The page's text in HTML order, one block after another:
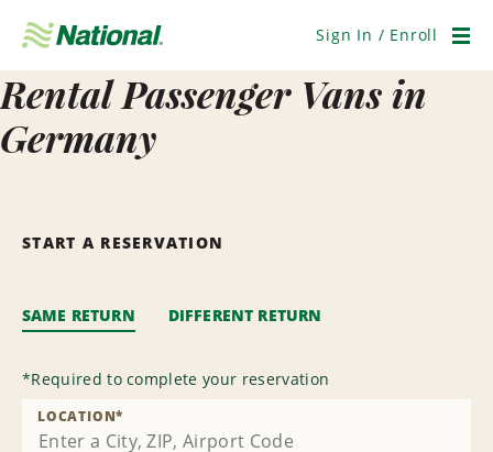
Navigation
Sign In / Enroll
Rental Passenger Vans in
Germany
START A RESERVATION
SAME RETURN DIFFERENT RETURN
*Required to complete your reservation
LOCATION*